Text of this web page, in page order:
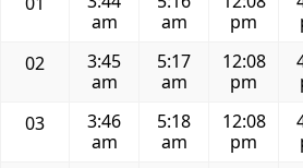
am
am
pm
02
3:45
am
5:17
am
12:08
pm
03
3:46
am
5:18
am
12:08
pm